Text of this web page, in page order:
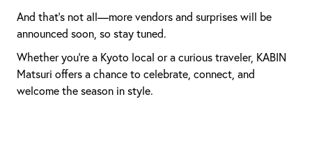
And that’s not all—more vendors and surprises will be
announced soon, so stay tuned.
Whether you're a Kyoto local or a curious traveler, KABIN
Matsuri offers a chance to celebrate, connect, and
welcome the season in style.